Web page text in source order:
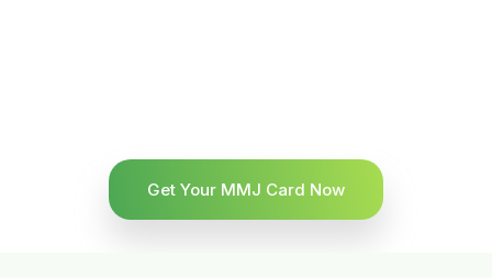
Get Your MMJ Card Now